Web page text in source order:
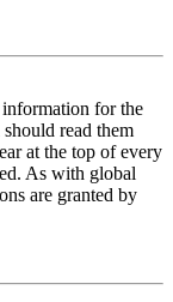
for the
read them
at the top of every
As with global
are granted by